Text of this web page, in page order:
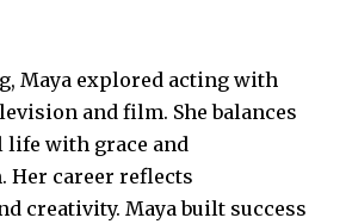
Maya explored acting with
and film. She balances
with grace and
Her career reflects
creativity. Maya built success